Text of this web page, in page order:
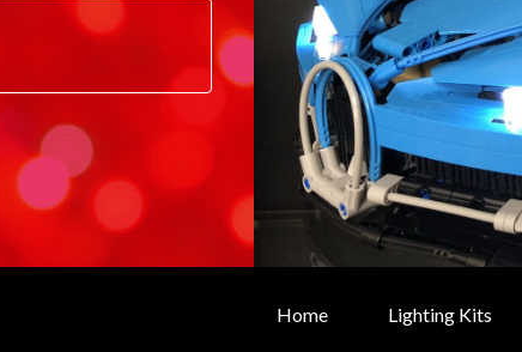
Home Lighting Kits